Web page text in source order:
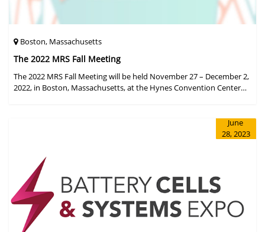
Boston, Massachusetts
The 2022 MRS Fall Meeting
The 2022 MRS Fall Meeting will be held November 27 – December 2,
2022, in Boston, Massachusetts, at the Hynes Convention Center
June
28, 2023